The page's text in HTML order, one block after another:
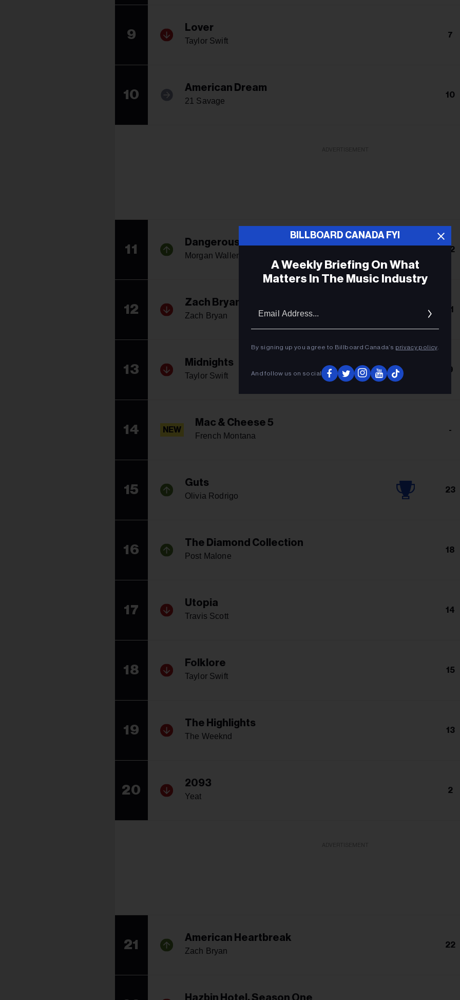
9 Lover
Taylor Swift
7
10 American Dream
21 Savage
10
11 Dangerous: The Double Album
Morgan Wallen
12
12 Zach Bryan
Zach Bryan
11
13 Midnights
Taylor Swift
9
14 NEW
Mac & Cheese 5
French Montana
-
15 Guts
Olivia Rodrigo
23
16 The Diamond Collection
Post Malone
18
17 Utopia
Travis Scott
14
18 Folklore
Taylor Swift
15
19 The Highlights
The Weeknd
13
20 2093
Yeat
2
21 American Heartbreak
Zach Bryan
22
BILLBOARD CANADA FYI
A Weekly Briefing On What
Matters In The Music Industry
By signing up you agree to Billboard Canada’s privacy policy.
And follow us on social